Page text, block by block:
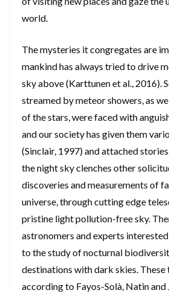
world.
The mysteries it congregates are
mankind has always tried to drive
sky above (Karttunen et al., 2016).
streamed by meteor showers, as
of the stars, were faced with
and our society has given them
(Sinclair, 1997) and attached
the night sky clenches other
discoveries and measurements of
universe, through cutting edge
pristine light pollution-free sky.
astronomers and experts
to the study of nocturnal
destinations with dark skies. These
according to Fayos-Solà, Natin and